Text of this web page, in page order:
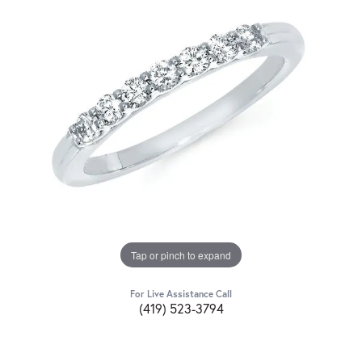
Tap or pinch to expand
For Live Assistance Call
(419) 523-3794